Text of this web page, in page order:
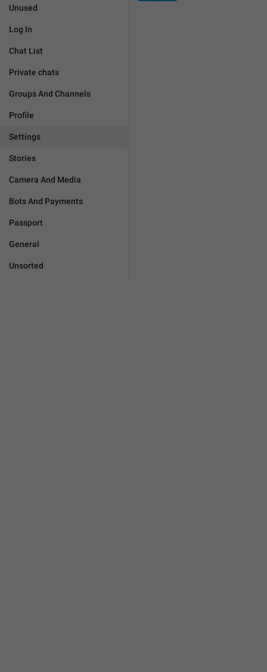
Unused
Log In
Chat List
Private chats
Groups And Channels
Profile
Settings
Stories
Camera And Media
Bots And Payments
Passport
General
Unsorted